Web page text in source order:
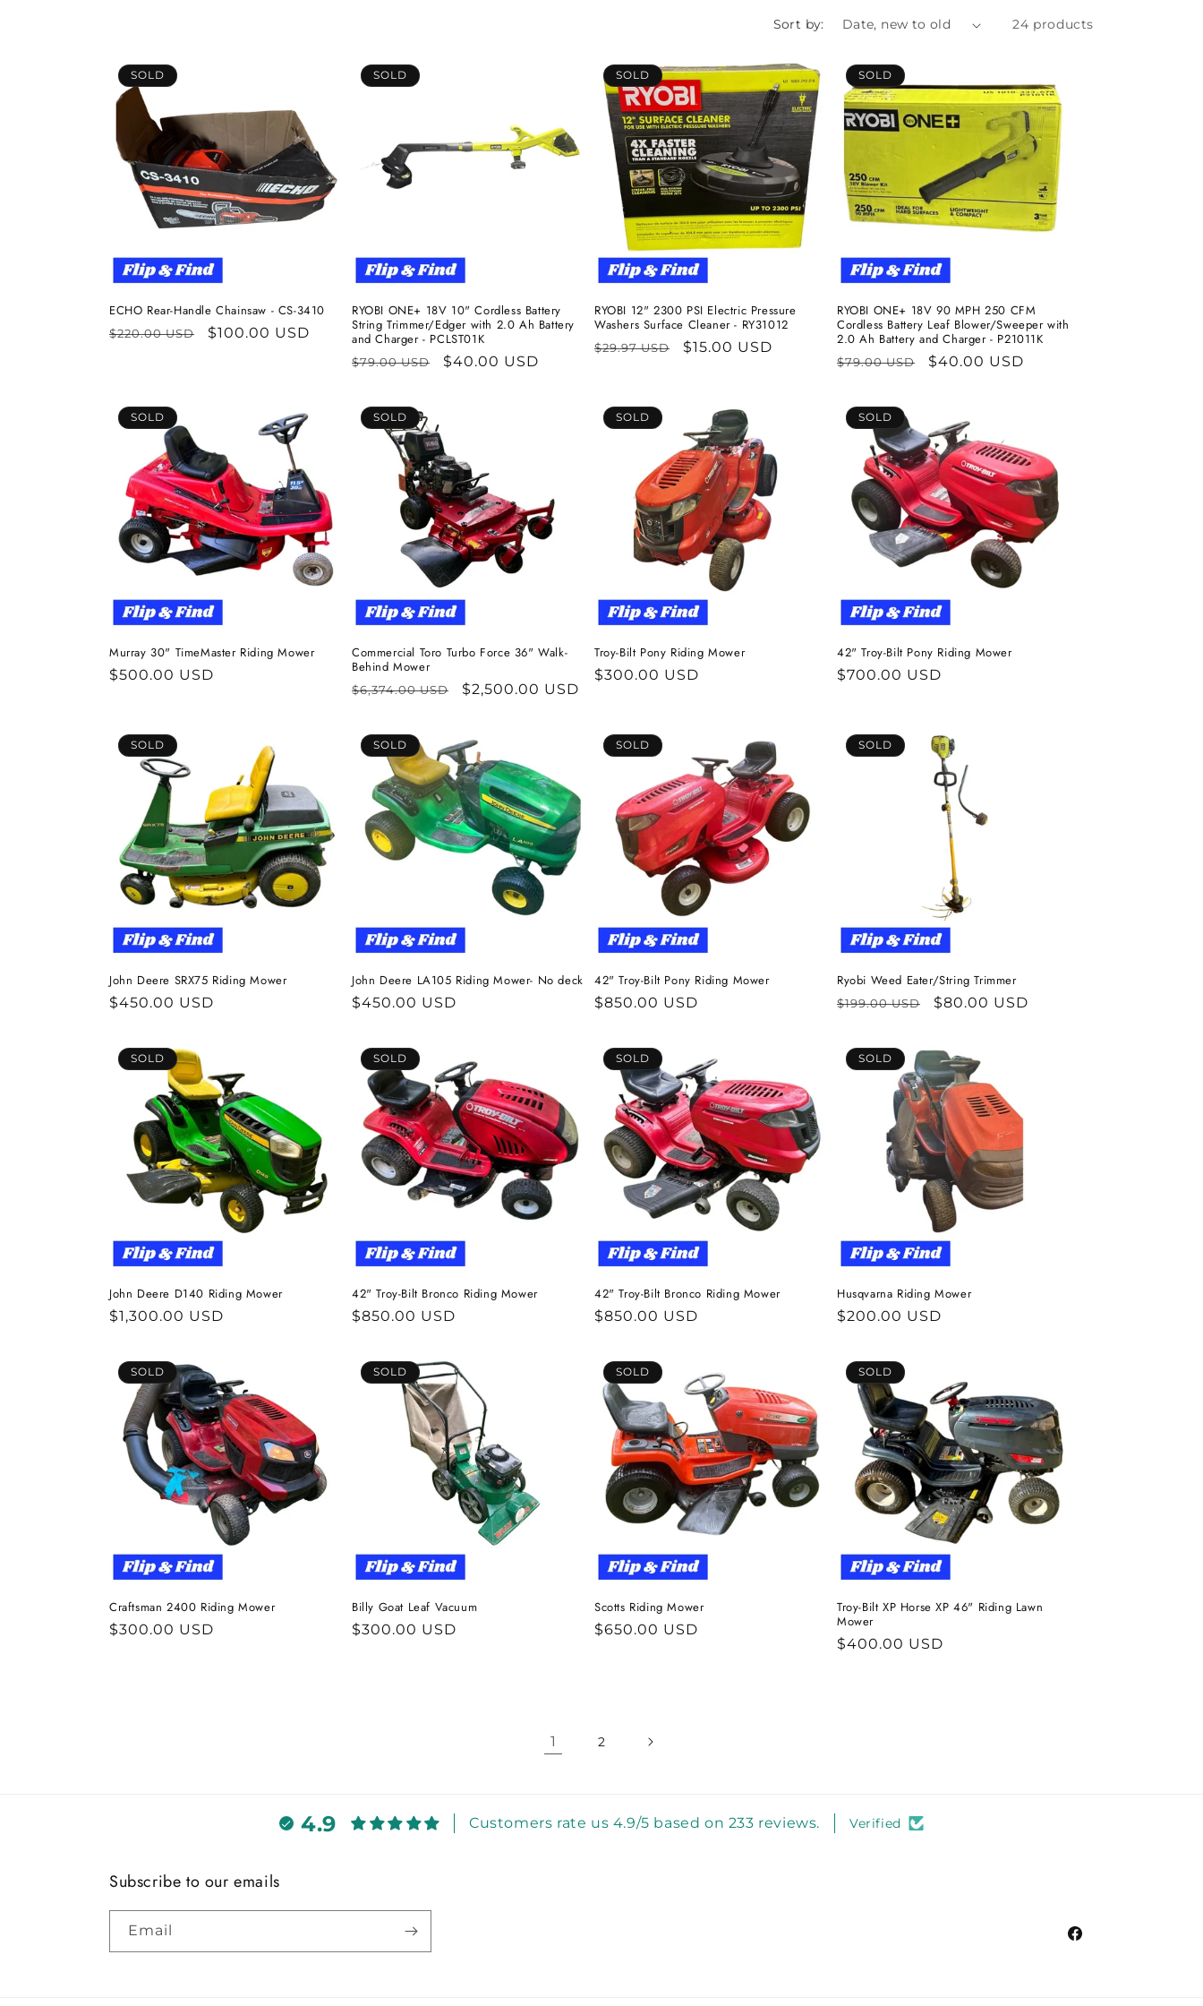
c
t
n
:
Sort by: 24 products
SOLD
ECHO Rear-Handle Chainsaw - CS-3410
Regular
$220.00 USD
Sale
$100.00 USD
SOLD
RYOBI ONE+ 18V 10" Cordless Battery
String Trimmer/Edger with 2.0 Ah Battery
and Charger - PCLST01K
Regular
$79.00 USD
Sale
$40.00 USD
SOLD
RYOBI 12" 2300 PSI Electric Pressure
Washers Surface Cleaner - RY31012
Regular
$29.97 USD
Sale
$15.00 USD
SOLD
RYOBI ONE+ 18V 90 MPH 250 CFM
Cordless Battery Leaf Blower/Sweeper with
2.0 Ah Battery and Charger - P21011K
Regular
$79.00 USD
Sale
$40.00 USD
SOLD
Murray 30" TimeMaster Riding Mower
Regular
$500.00 USD
SOLD
Commercial Toro Turbo Force 36" Walk-
Behind Mower
Regular
$6,374.00 USD
Sale
$2,500.00 USD
SOLD
Troy-Bilt Pony Riding Mower
Regular
$300.00 USD
SOLD
42" Troy-Bilt Pony Riding Mower
Regular
$700.00 USD
SOLD
John Deere SRX75 Riding Mower
Regular
$450.00 USD
SOLD
John Deere LA105 Riding Mower- No deck
Regular
$450.00 USD
SOLD
42" Troy-Bilt Pony Riding Mower
Regular
$850.00 USD
SOLD
Ryobi Weed Eater/String Trimmer
Regular
$199.00 USD
Sale
$80.00 USD
SOLD
John Deere D140 Riding Mower
Regular
$1,300.00 USD
SOLD
42" Troy-Bilt Bronco Riding Mower
Regular
$850.00 USD
SOLD
42" Troy-Bilt Bronco Riding Mower
Regular
$850.00 USD
SOLD
Husqvarna Riding Mower
Regular
$200.00 USD
SOLD
Craftsman 2400 Riding Mower
Regular
$300.00 USD
SOLD
Billy Goat Leaf Vacuum
Regular
$300.00 USD
SOLD
Scotts Riding Mower
Regular
$650.00 USD
SOLD
Troy-Bilt XP Horse XP 46" Riding Lawn
Mower
Regular
$400.00 USD
1 2
4.9 Customers rate us 4.9/5 based on 233 reviews. Verified
Subscribe to our emails
Email
Facebook